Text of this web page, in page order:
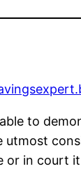
to
utmost
or in court